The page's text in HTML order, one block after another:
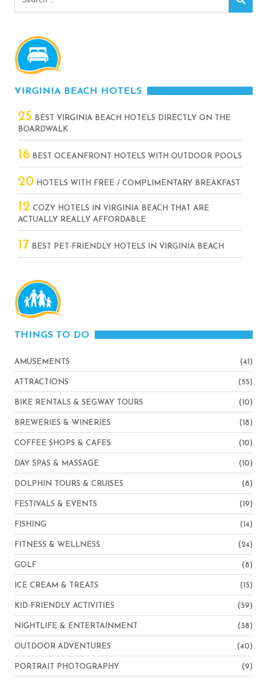
VIRGINIA BEACH HOTELS
25 BEST VIRGINIA BEACH HOTELS DIRECTLY ON THE
BOARDWALK
16 BEST OCEANFRONT HOTELS WITH OUTDOOR POOLS
20 HOTELS WITH FREE / COMPLIMENTARY BREAKFAST
12 COZY HOTELS IN VIRGINIA BEACH THAT ARE
ACTUALLY REALLY AFFORDABLE
17 BEST PET-FRIENDLY HOTELS IN VIRGINIA BEACH
THINGS TO DO
AMUSEMENTS (41)
ATTRACTIONS (55)
BIKE RENTALS & SEGWAY TOURS (10)
BREWERIES & WINERIES (18)
COFFEE SHOPS & CAFES (10)
DAY SPAS & MASSAGE (10)
DOLPHIN TOURS & CRUISES (8)
FESTIVALS & EVENTS (19)
FISHING (14)
FITNESS & WELLNESS (24)
GOLF (8)
ICE CREAM & TREATS (15)
KID-FRIENDLY ACTIVITIES (59)
NIGHTLIFE & ENTERTAINMENT (38)
OUTDOOR ADVENTURES (40)
PORTRAIT PHOTOGRAPHY (9)